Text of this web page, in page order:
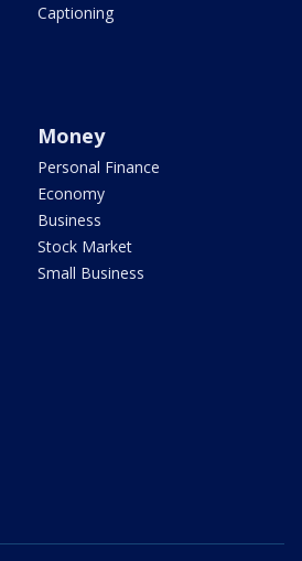
Captioning
Money
Personal Finance
Economy
Business
Stock Market
Small Business